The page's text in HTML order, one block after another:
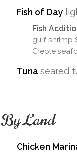
Fish of Day
Fish
gulf shrimp
Creole
Tuna seared
By Land
Chicken